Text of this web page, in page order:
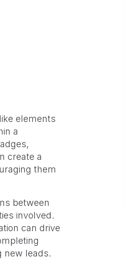
elements
a
create a
them
between
involved.
can drive
new leads.